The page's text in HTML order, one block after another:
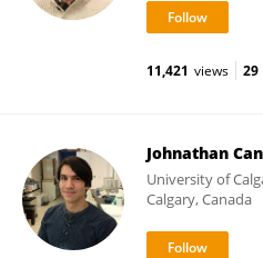
11,421 views 29
Johnathan
University of
Calgary, Canada